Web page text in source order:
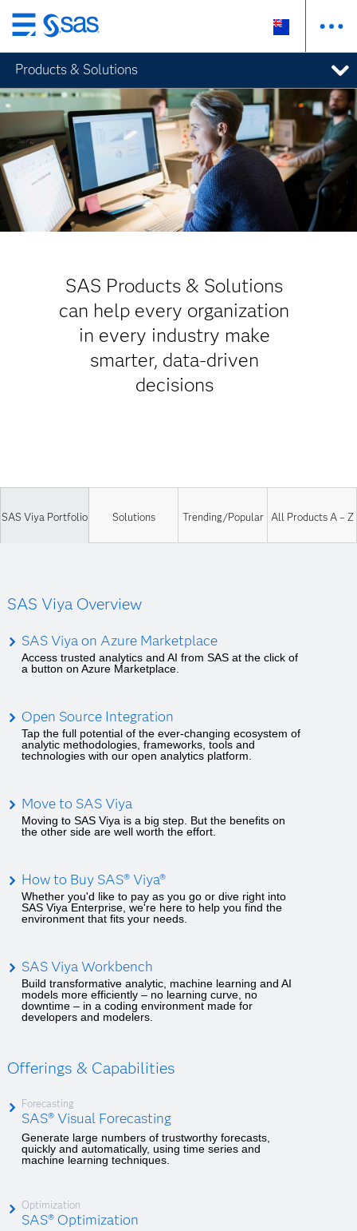
Skip
to
main
content
Products & Solutions
SAS Products & Solutions
can help every organization
in every industry make
smarter, data-driven
decisions
SAS Viya Portfolio Solutions Trending/Popular All Products A – Z
SAS Viya Overview
SAS Viya on Azure Marketplace
Access trusted analytics and AI from SAS at the click of
a button on Azure Marketplace.
Open Source Integration
Tap the full potential of the ever-changing ecosystem of
analytic methodologies, frameworks, tools and
technologies with our open analytics platform.
Move to SAS Viya
Moving to SAS Viya is a big step. But the benefits on
the other side are well worth the effort.
How to Buy SAS® Viya®
Whether you'd like to pay as you go or dive right into
SAS Viya Enterprise, we're here to help you find the
environment that fits your needs.
SAS Viya Workbench
Build transformative analytic, machine learning and AI
models more efficiently – no learning curve, no
downtime – in a coding environment made for
developers and modelers.
Offerings & Capabilities
Forecasting
SAS® Visual Forecasting
Generate large numbers of trustworthy forecasts,
quickly and automatically, using time series and
machine learning techniques.
Optimization
SAS® Optimization